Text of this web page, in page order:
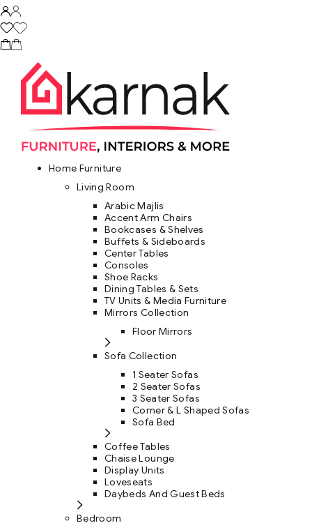
Home Furniture
Living Room
Arabic Majlis
Accent Arm Chairs
Bookcases & Shelves
Buffets & Sideboards
Center Tables
Consoles
Shoe Racks
Dining Tables & Sets
TV Units & Media Furniture
Mirrors Collection
Floor Mirrors
Sofa Collection
1 Seater Sofas
2 Seater Sofas
3 Seater Sofas
Corner & L Shaped Sofas
Sofa Bed
Coffee Tables
Chaise Lounge
Display Units
Loveseats
Daybeds And Guest Beds
Bedroom